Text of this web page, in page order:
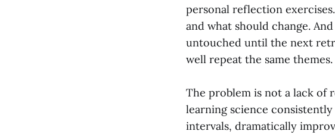
personal reflection
and what should change.
untouched until the next
well repeat the same themes.
The problem is not a lack of
learning science
intervals, dramatically